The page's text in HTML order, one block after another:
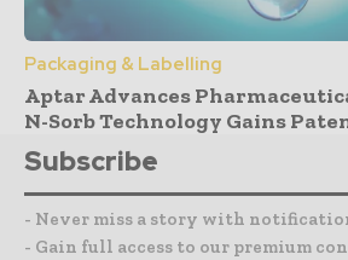
Packaging & Labelling
Aptar Advances
N-Sorb Technology Gains
Subscribe
- Never miss a story with
- Gain full access to our premium